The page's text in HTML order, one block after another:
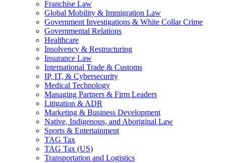
Franchise Law
Global Mobility & Immigration Law
Government Investigations & White Collar Crime
Governmental Relations
Healthcare
Insolvency & Restructuring
Insurance Law
International Trade & Customs
IP, IT, & Cybersecurity
Medical Technology
Managing Partners & Firm Leaders
Litigation & ADR
Marketing & Business Development
Native, Indigenous, and Aboriginal Law
Sports & Entertainment
TAG Tax
TAG Tax (US)
Transportation and Logistics